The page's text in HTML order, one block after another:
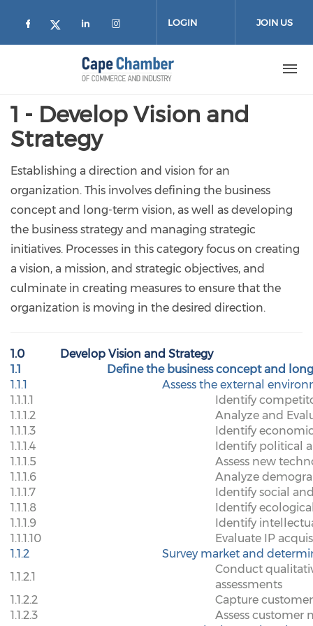
Check our social media on facebook
Check our social media on
Check our social media on
Check our social media
LOGIN JOIN US
1 - Develop Vision and
Strategy
Establishing a direction and vision for an
organization. This involves defining the business
concept and long-term vision, as well as developing
the business strategy and managing strategic
initiatives. Processes in this category focus on creating
a vision, a mission, and strategic objectives, and
culminate in creating measures to ensure that the
organization is moving in the desired direction.
1.0
Develop Vision and Strategy
1.1
Define the business concept and
1.1.1
Assess the external
1.1.1.1
Identify
1.1.1.2
Analyze and
1.1.1.3
Identify
1.1.1.4
Identify political
1.1.1.5
Assess new
1.1.1.6
Analyze
1.1.1.7
Identify social
1.1.1.8
Identify
1.1.1.9
Identify
1.1.1.10
Evaluate IP
1.1.2
Survey market and
1.1.2.1
Conduct
assessments
1.1.2.2
Capture
1.1.2.3
Assess customer